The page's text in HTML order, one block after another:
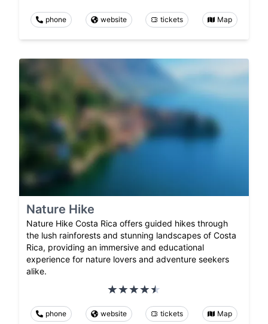
phone website tickets Map
Nature Hike
Nature Hike Costa Rica offers guided hikes through
the lush rainforests and stunning landscapes of Costa
Rica, providing an immersive and educational
experience for nature lovers and adventure seekers
alike.
phone website tickets Map